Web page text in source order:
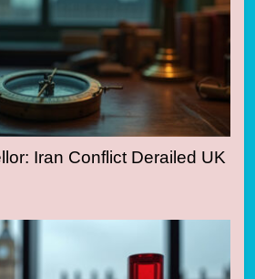
Iran Conflict Derailed UK